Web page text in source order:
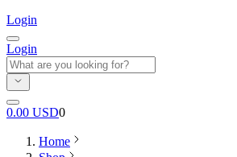
Login
Login
0.00 USD0
Home